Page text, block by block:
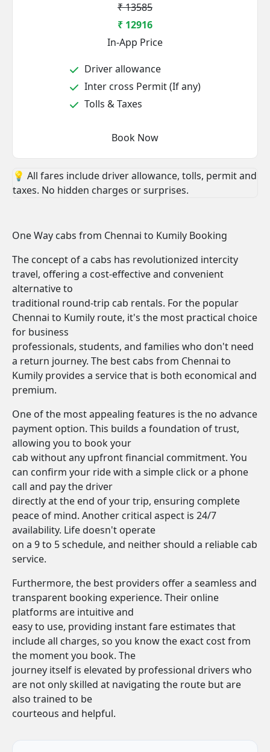
₹ 13585
₹ 12916
In-App Price
Driver allowance
Inter cross Permit (If any)
Tolls & Taxes
Book Now
💡 All fares include driver allowance, tolls, permit and
taxes. No hidden charges or surprises.
One Way cabs from Chennai to Kumily Booking
The concept of a cabs has revolutionized intercity
travel, offering a cost-effective and convenient
alternative to
traditional round-trip cab rentals. For the popular
Chennai to Kumily route, it's the most practical choice
for business
professionals, students, and families who don't need
a return journey. The best cabs from Chennai to
Kumily provides a service that is both economical and
premium.
One of the most appealing features is the no advance
payment option. This builds a foundation of trust,
allowing you to book your
cab without any upfront financial commitment. You
can confirm your ride with a simple click or a phone
call and pay the driver
directly at the end of your trip, ensuring complete
peace of mind. Another critical aspect is 24/7
availability. Life doesn't operate
on a 9 to 5 schedule, and neither should a reliable cab
service.
Furthermore, the best providers offer a seamless and
transparent booking experience. Their online
platforms are intuitive and
easy to use, providing instant fare estimates that
include all charges, so you know the exact cost from
the moment you book. The
journey itself is elevated by professional drivers who
are not only skilled at navigating the route but are
also trained to be
courteous and helpful.